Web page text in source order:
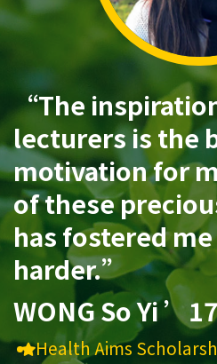
“The
lecturers is the
motivation for
of these
has fostered
harder.”
WONG So Yi
Health Aims